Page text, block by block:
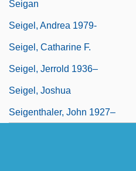
Seigan
Seigel, Andrea 1979-
Seigel, Catharine F.
Seigel, Jerrold 1936–
Seigel, Joshua
Seigenthaler, John 1927–